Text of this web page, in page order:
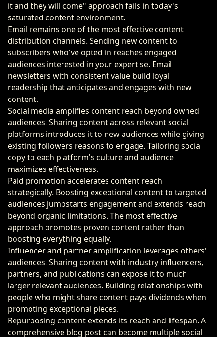
it and they will come" approach fails in today's
saturated content environment.
Email remains one of the most effective content
distribution channels. Sending new content to
subscribers who've opted in reaches engaged
audiences interested in your expertise. Email
newsletters with consistent value build loyal
readership that anticipates and engages with new
content.
Social media amplifies content reach beyond owned
audiences. Sharing content across relevant social
platforms introduces it to new audiences while giving
existing followers reasons to engage. Tailoring social
copy to each platform's culture and audience
maximizes effectiveness.
Paid promotion accelerates content reach
strategically. Boosting exceptional content to targeted
audiences jumpstarts engagement and extends reach
beyond organic limitations. The most effective
approach promotes proven content rather than
boosting everything equally.
Influencer and partner amplification leverages others'
audiences. Sharing content with industry influencers,
partners, and publications can expose it to much
larger relevant audiences. Building relationships with
people who might share content pays dividends when
promoting exceptional pieces.
Repurposing content extends its reach and lifespan. A
comprehensive blog post can become multiple social